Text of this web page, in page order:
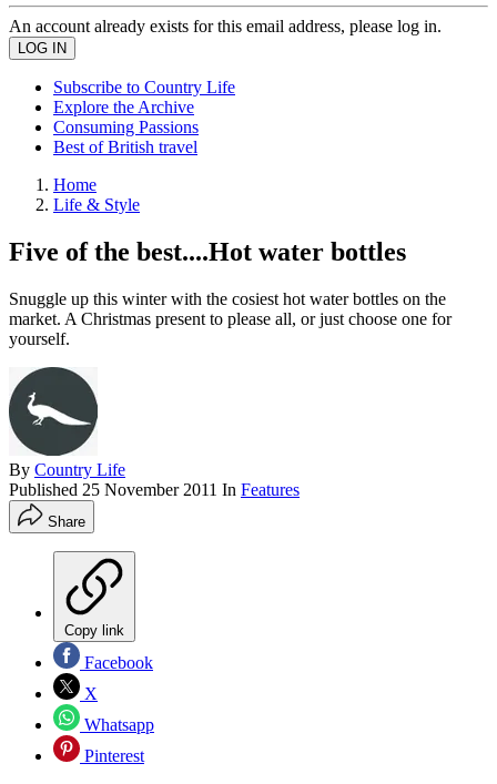
An account already exists for this email address, please log in.
Subscribe to Country Life
Explore the Archive
Consuming Passions
Best of British travel
Home
Life & Style
Five of the best....Hot water bottles
Snuggle up this winter with the cosiest hot water bottles on the
market. A Christmas present to please all, or just choose one for
yourself.
By Country Life
Published 25 November 2011 In Features
Share
Copy link
Facebook
X
Whatsapp
Pinterest